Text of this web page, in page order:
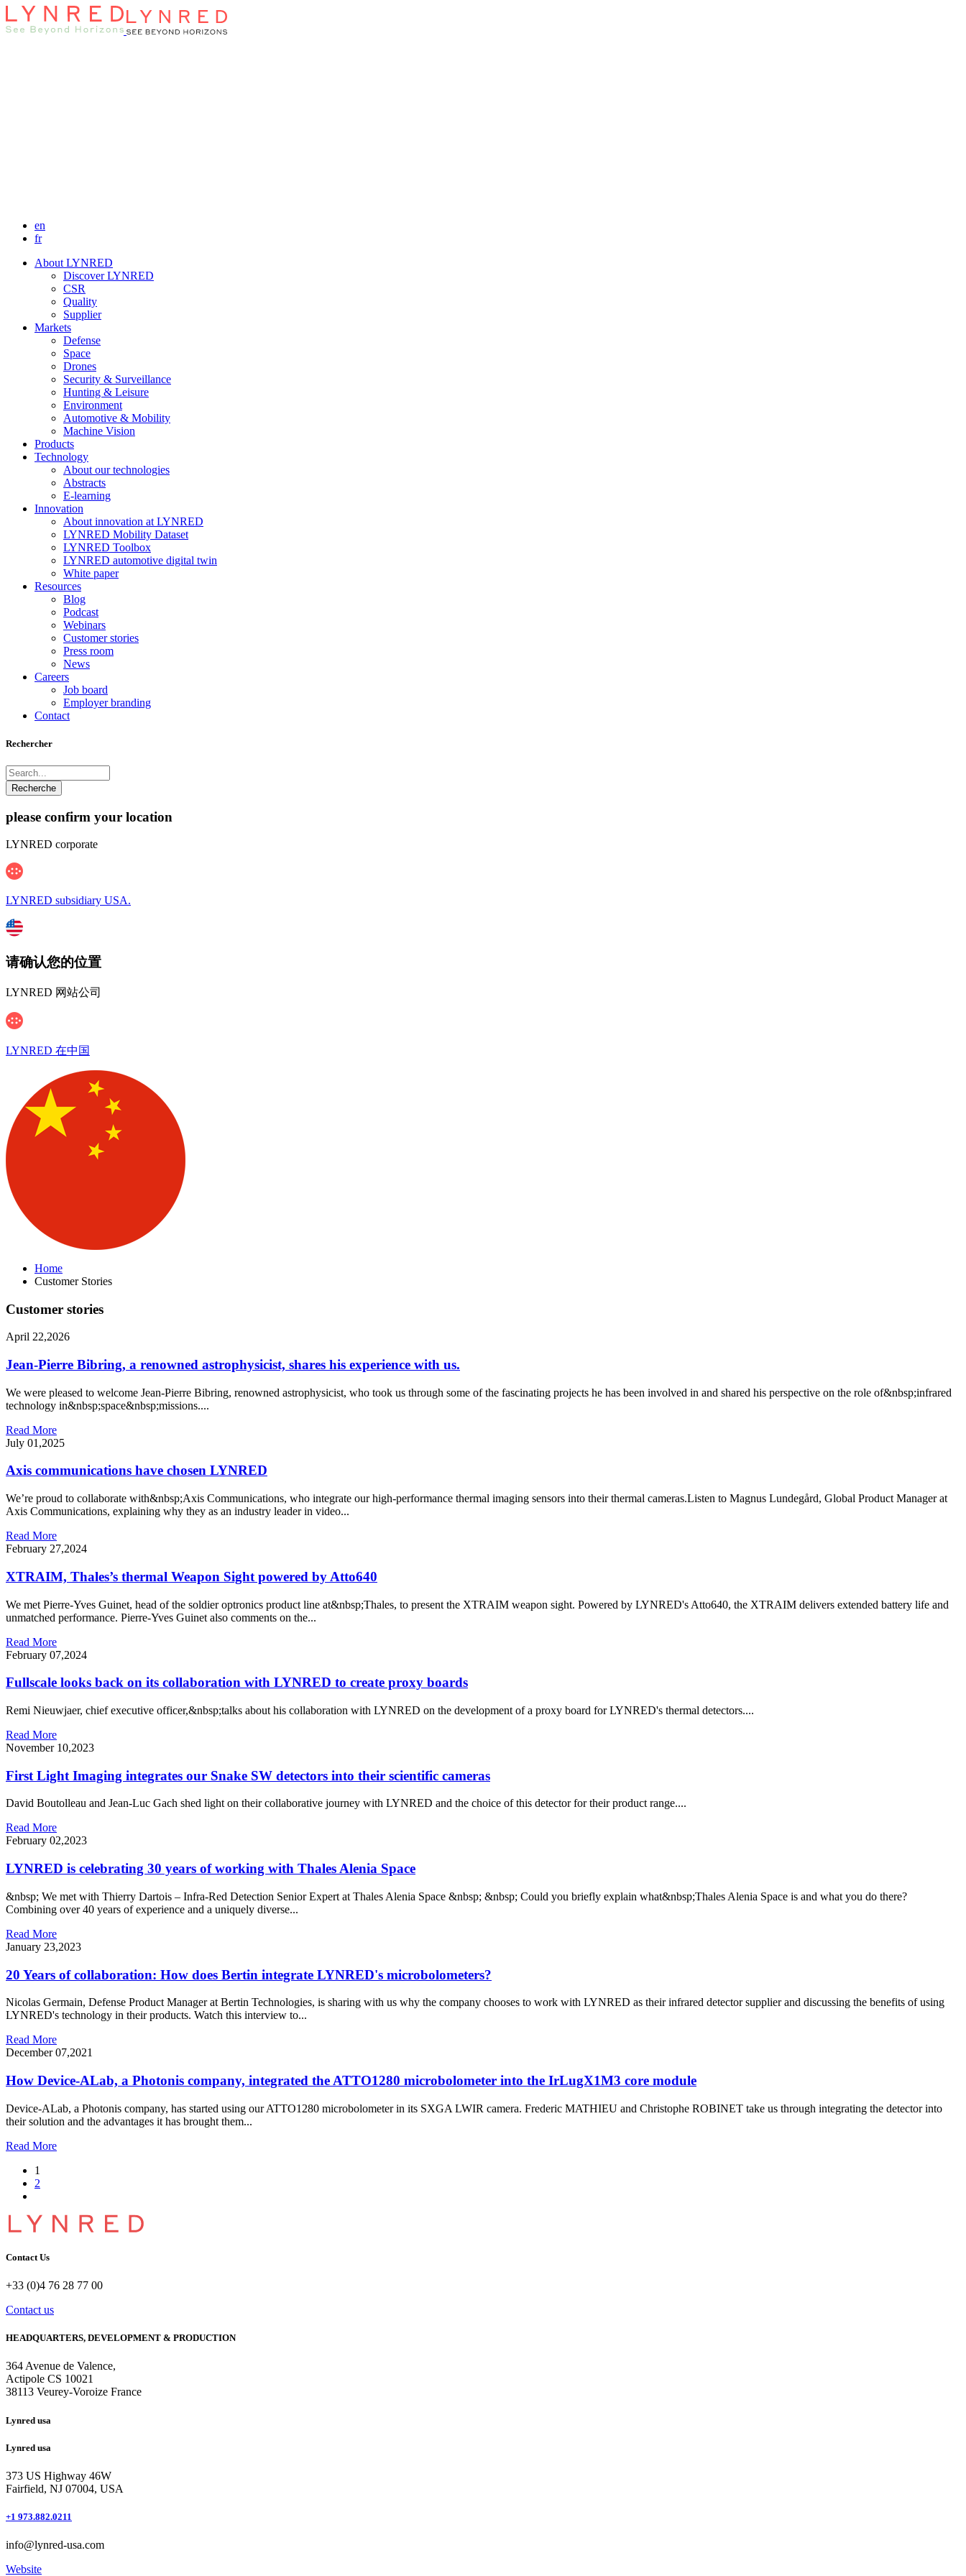
en
fr
About LYNRED
Discover LYNRED
CSR
Quality
Supplier
Markets
Defense
Space
Drones
Security & Surveillance
Hunting & Leisure
Environment
Automotive & Mobility
Machine Vision
Products
Technology
About our technologies
Abstracts
E-learning
Innovation
About innovation at LYNRED
LYNRED Mobility Dataset
LYNRED Toolbox
LYNRED automotive digital twin
White paper
Resources
Blog
Podcast
Webinars
Customer stories
Press room
News
Careers
Job board
Employer branding
Contact
Rechercher
please confirm your location
LYNRED corporate
LYNRED subsidiary USA.
请确认您的位置
LYNRED 网站公司
LYNRED 在中国
Home
Customer Stories
Customer stories
April 22,2026
Jean-Pierre Bibring, a renowned astrophysicist, shares his experience with us.
We were pleased to welcome Jean-Pierre Bibring, renowned astrophysicist, who took us through some of the fascinating projects he has been involved in and shared his perspective on the role of&nbsp;infrared
technology in&nbsp;space&nbsp;missions....
Read More
July 01,2025
Axis communications have chosen LYNRED
We’re proud to collaborate with&nbsp;Axis Communications, who integrate our high-performance thermal imaging sensors into their thermal cameras.Listen to Magnus Lundegård, Global Product Manager at
Axis Communications, explaining why they as an industry leader in video...
Read More
February 27,2024
XTRAIM, Thales’s thermal Weapon Sight powered by Atto640
We met Pierre-Yves Guinet, head of the soldier optronics product line at&nbsp;Thales, to present the XTRAIM weapon sight. Powered by LYNRED's Atto640, the XTRAIM delivers extended battery life and
unmatched performance. Pierre-Yves Guinet also comments on the...
Read More
February 07,2024
Fullscale looks back on its collaboration with LYNRED to create proxy boards
Remi Nieuwjaer, chief executive officer,&nbsp;talks about his collaboration with LYNRED on the development of a proxy board for LYNRED's thermal detectors....
Read More
November 10,2023
First Light Imaging integrates our Snake SW detectors into their scientific cameras
David Boutolleau and Jean-Luc Gach shed light on their collaborative journey with LYNRED and the choice of this detector for their product range....
Read More
February 02,2023
LYNRED is celebrating 30 years of working with Thales Alenia Space
&nbsp; We met with Thierry Dartois – Infra-Red Detection Senior Expert at Thales Alenia Space &nbsp; &nbsp; Could you briefly explain what&nbsp;Thales Alenia Space is and what you do there?
Combining over 40 years of experience and a uniquely diverse...
Read More
January 23,2023
20 Years of collaboration: How does Bertin integrate LYNRED's microbolometers?
Nicolas Germain, Defense Product Manager at Bertin Technologies, is sharing with us why the company chooses to work with LYNRED as their infrared detector supplier and discussing the benefits of using
LYNRED's technology in their products. Watch this interview to...
Read More
December 07,2021
How Device-ALab, a Photonis company, integrated the ATTO1280 microbolometer into the IrLugX1M3 core module
Device-ALab, a Photonis company, has started using our ATTO1280 microbolometer in its SXGA LWIR camera. Frederic MATHIEU and Christophe ROBINET take us through integrating the detector into
their solution and the advantages it has brought them...
Read More
1
2
Contact Us
+33 (0)4 76 28 77 00
Contact us
HEADQUARTERS, DEVELOPMENT & PRODUCTION
364 Avenue de Valence,
Actipole CS 10021
38113 Veurey-Voroize France
Lynred usa
Lynred usa
373 US Highway 46W
Fairfield, NJ 07004, USA
+1 973.882.0211
info@lynred-usa.com
Website